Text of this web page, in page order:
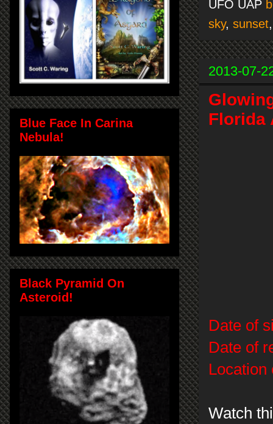
UFO UAP
sky, sunset
2013-07-
Florida
Date of
Date of
Location
Watch
Blue Face In Carina
Nebula!
Black Pyramid On
Asteroid!